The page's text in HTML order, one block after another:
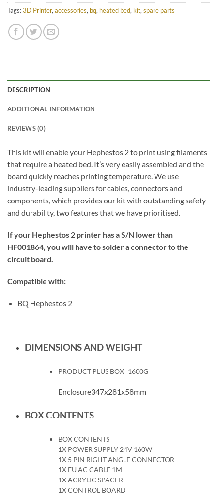
Tags:3D Printer, accessories, bq, heated bed, kit, spare parts
DESCRIPTION
ADDITIONAL INFORMATION
REVIEWS (0)
This kit will enable your Hephestos 2 to print using filaments
that require a heated bed. It’s very easily assembled and the
board quickly reaches printing temperature. We use
industry-leading suppliers for cables, connectors and
components, which provides our kit with outstanding safety
and durability, two features that we have prioritised.
If your Hephestos 2 printer has a S/N lower than
HF001864, you will have to solder a connector to the
circuit board.
Compatible with:
BQ Hephestos 2
DIMENSIONS AND WEIGHT
PRODUCT PLUS BOX 1600G
Enclosure347x281x58mm
BOX CONTENTS
BOX CONTENTS
1X POWER SUPPLY 24V 160W
1X 5 PIN RIGHT ANGLE CONNECTOR
1X EU AC CABLE 1M
1X ACRYLIC SPACER
1X CONTROL BOARD